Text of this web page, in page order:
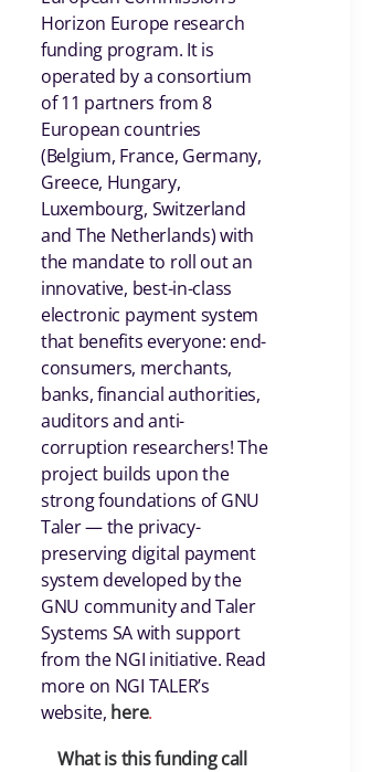
Horizon Europe research
funding program. It is
operated by a consortium
of 11 partners from 8
European countries
(Belgium, France, Germany,
Greece, Hungary,
Luxembourg, Switzerland
and The Netherlands) with
the mandate to roll out an
innovative, best-in-class
electronic payment system
that benefits everyone: end-
consumers, merchants,
banks, financial authorities,
auditors and anti-
corruption researchers! The
project builds upon the
strong foundations of GNU
Taler — the privacy-
preserving digital payment
system developed by the
GNU community and Taler
Systems SA with support
from the NGI initiative. Read
more on NGI TALER’s
website, here.
What is this funding call